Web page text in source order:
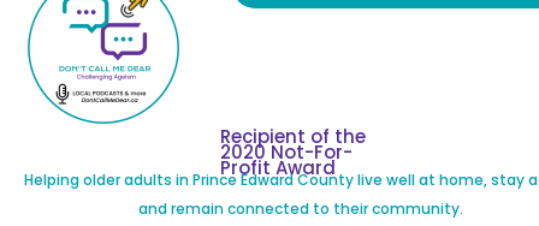
Recipient of the
2020 Not-For-
Profit Award
Helping older adults in Prince Edward County live well at home, stay
and remain connected to their community.